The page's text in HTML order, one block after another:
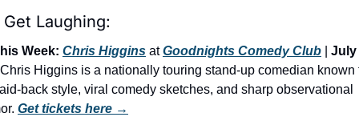
Get Laughing:
Week: Chris Higgins at Goodnights Comedy Club
July
Higgins is a nationally touring stand-up comedian known
back style, viral comedy sketches, and sharp observational
Get tickets here →